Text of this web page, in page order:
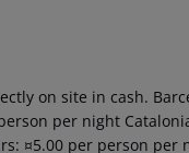
on site in cash.
per night
¤5.00 per person per